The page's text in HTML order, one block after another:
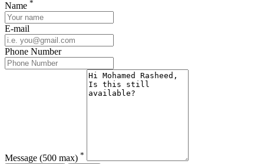
Name *
E-mail
Phone Number
Message (500 max) *